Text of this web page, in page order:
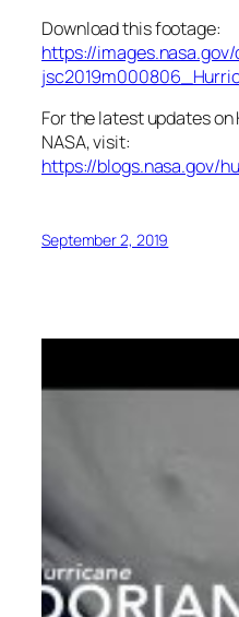
Download this footage:
https://
For the latest updates
NASA, visit:
https://blogs.nasa.gov/
September 2, 2019